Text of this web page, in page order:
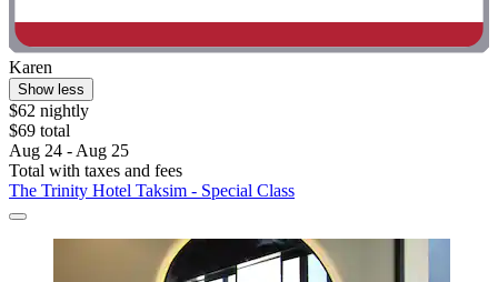
Karen
Show less
$62 nightly
$69 total
Aug 24 - Aug 25
Total with taxes and fees
The Trinity Hotel Taksim - Special Class